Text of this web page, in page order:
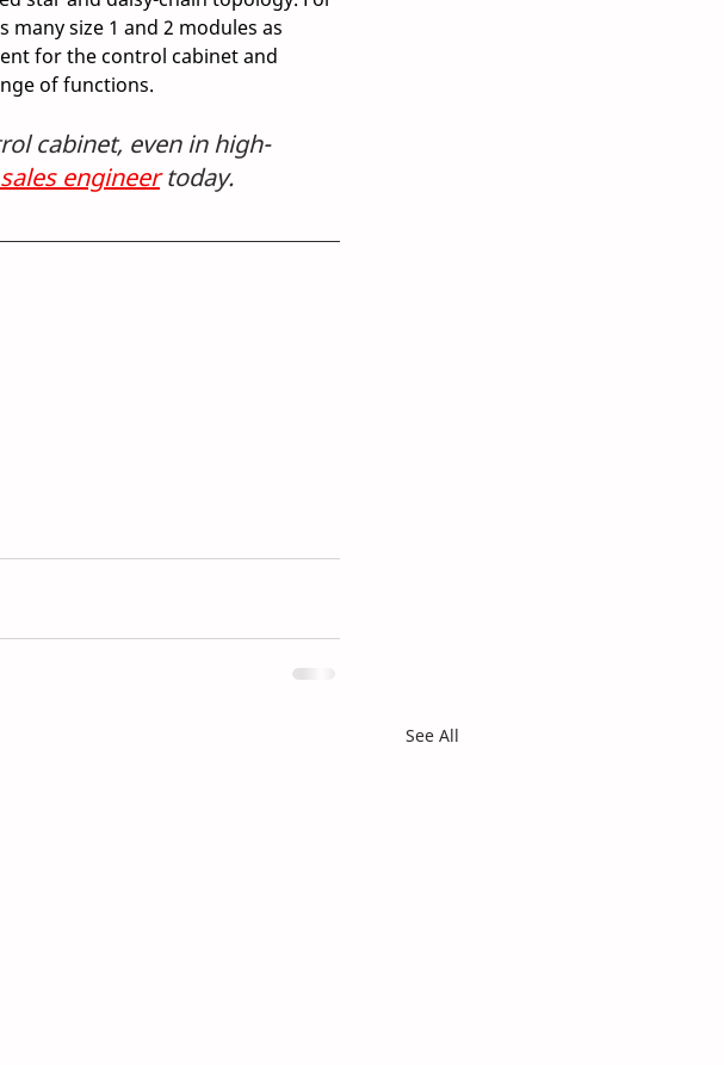
size 1 and 2 modules as
for the control cabinet and
of functions.
cabinet, even in high-
engineer today.
See All